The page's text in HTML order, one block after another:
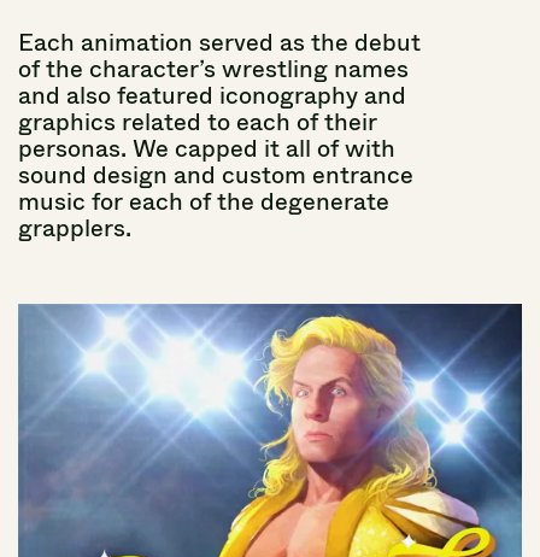
Each animation served as the debut
ofthe character’s wrestling names
and alsofeatured iconography and
graphics related to each oftheir
personas. We capped it all ofwith
sound design and custom entrance
music for each ofthe degenerate
grapplers.